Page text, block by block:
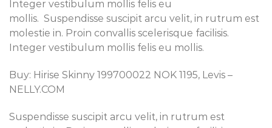
Integer vestibulum mollis felis eu
mollis. Suspendisse suscipit arcu velit, in rutrum est
molestie in. Proin convallis scelerisque facilisis.
Integer vestibulum mollis felis eu mollis.
Buy: Hirise Skinny 199700022 NOK 1195, Levis –
NELLY.COM
Suspendisse suscipit arcu velit, in rutrum est